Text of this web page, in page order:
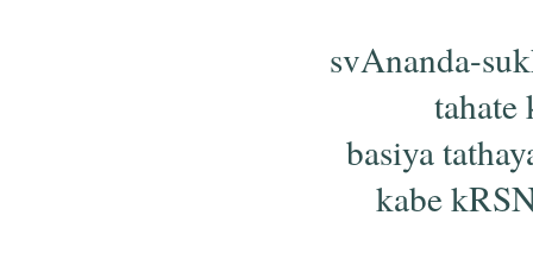
svAnanda-
tahate
basiya
kabe